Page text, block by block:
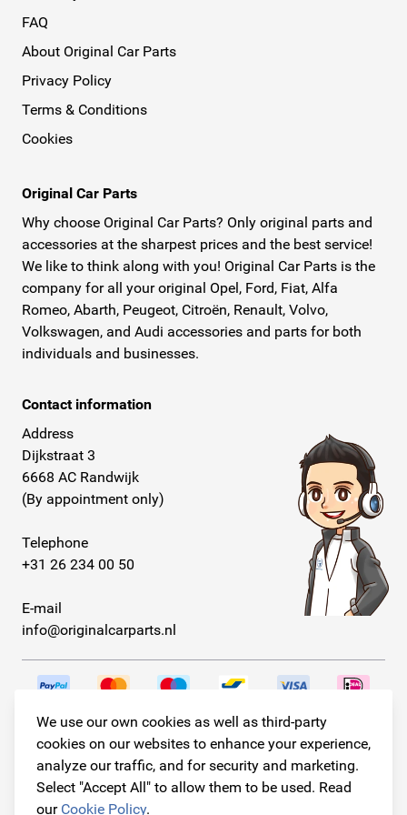
We use our own cookies as well as third-party
cookies on our websites to enhance your experience,
analyze our traffic, and for security and marketing.
Select "Accept All" to allow them to be used. Read
our Cookie Policy.
FAQ
About Original Car Parts
Privacy Policy
Terms & Conditions
Cookies
Original Car Parts
Why choose Original Car Parts? Only original parts and
accessories at the sharpest prices and the best service!
We like to think along with you! Original Car Parts is the
company for all your original Opel, Ford, Fiat, Alfa
Romeo, Abarth, Peugeot, Citroën, Renault, Volvo,
Volkswagen, and Audi accessories and parts for both
individuals and businesses.
Contact information
Address
Dijkstraat 3
6668 AC Randwijk
(By appointment only)
Telephone
+31 26 234 00 50
E-mail
info@originalcarparts.nl
Follow us!